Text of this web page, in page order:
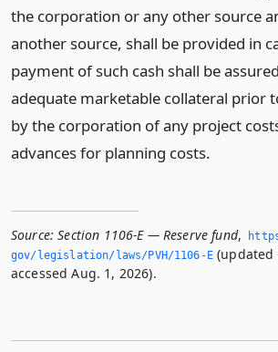
the corporation or any other source
another source, shall be provided in
payment of such cash shall be
adequate marketable collateral prior
by the corporation of any project
advances for planning costs.
Source: Section 1106-E — Reserve fund,
gov/legislation/laws/PVH/1106-E(updated
accessed Aug. 1, 2026).